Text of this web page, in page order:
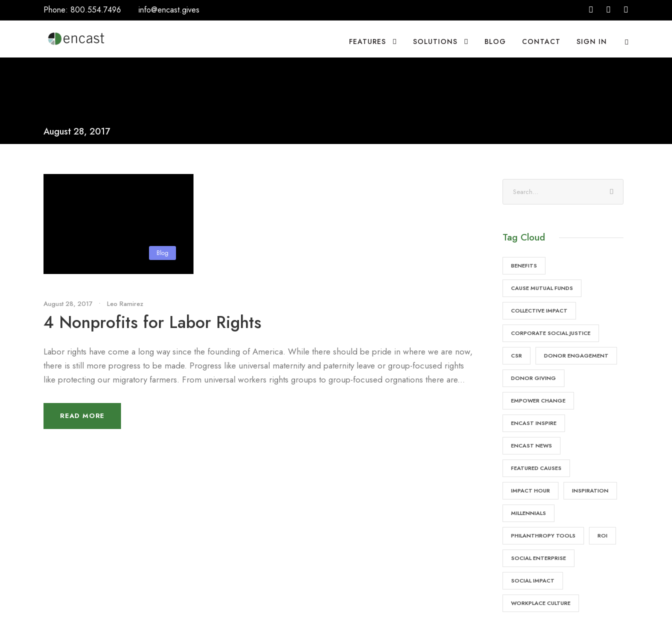
Phone: 800.554.7496 info@encast.gives
FEATURES SOLUTIONS BLOG CONTACT SIGN IN
August 28, 2017
Blog
August 28, 2017 • Leo Ramirez
4 Nonprofits for Labor Rights
Labor rights have come a long way since the founding of America. While there should be pride in where we are now,
there is still more progress to be made. Progress like universal maternity and paternity leave or group-focused rights
like protecting our migratory farmers. From universal workers rights groups to group-focused orgnations there are...
READ MORE
Tag Cloud
BENEFITS
CAUSE MUTUAL FUNDS
COLLECTIVE IMPACT
CORPORATE SOCIAL JUSTICE
CSR DONOR ENGAGEMENT
DONOR GIVING
EMPOWER CHANGE
ENCAST INSPIRE
ENCAST NEWS
FEATURED CAUSES
IMPACT HOUR INSPIRATION
MILLENNIALS
PHILANTHROPY TOOLS ROI
SOCIAL ENTERPRISE
SOCIAL IMPACT
WORKPLACE CULTURE